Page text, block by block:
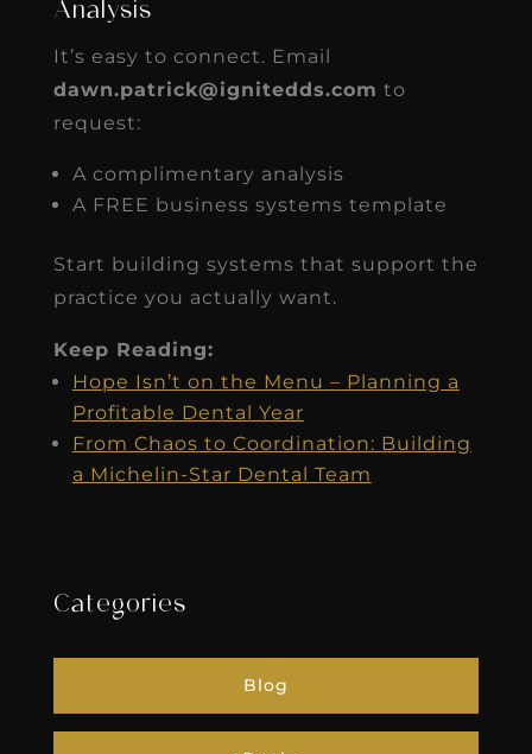
Analysis
It’s easy to connect. Email
dawn.patrick@ignitedds.com to
request:
A complimentary analysis
A FREE business systems template
Start building systems that support the
practice you actually want.
Keep Reading:
Hope Isn’t on the Menu – Planning a
Profitable Dental Year
From Chaos to Coordination: Building
a Michelin-Star Dental Team
Categories
Blog